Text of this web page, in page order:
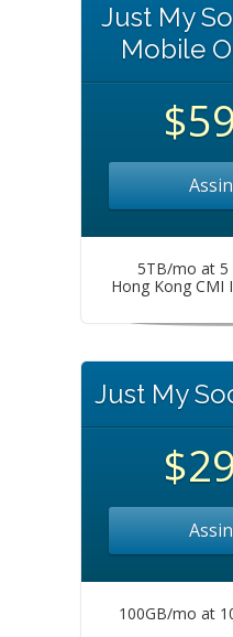
Just My
Mobile
5TB/mo at 5
Hong Kong CMI
Just My
100GB/mo at